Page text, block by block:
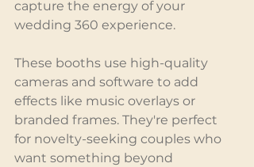
capture the energy of your
wedding 360 experience.
These booths use high-quality
cameras and software to add
effects like music overlays or
branded frames. They're perfect
for novelty-seeking couples who
want something beyond